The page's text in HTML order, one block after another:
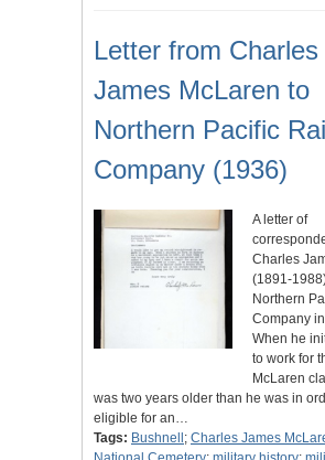
Letter from Charles
James McLaren to
Northern Pacific
Company (1936)
A letter of
Charles
(1891-
Northern
Company
When he
to work for
McLaren
was two years older than he was in
eligible for an…
Tags: Bushnell ; Charles James